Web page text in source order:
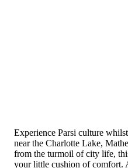
Experience Parsi culture
near the Charlotte Lake,
from the turmoil of city life,
your little cushion of comfort.